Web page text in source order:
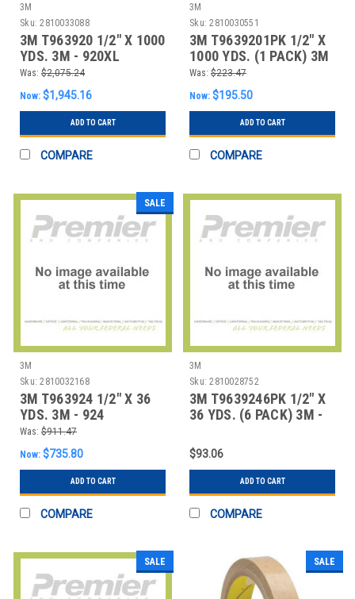
3M
Sku: 2810033088
3M T963920 1/2" X 1000
YDS. 3M - 920XL
ADHESIVE TRA
Was: $2,075.24
Now: $1,945.16
ADD TO CART
COMPARE
3M
Sku: 2810030551
3M T9639201PK 1/2" X
1000 YDS. (1 PACK) 3M
- 920XL ADH
Was: $223.47
Now: $195.50
ADD TO CART
COMPARE
SALE
3M
Sku: 2810032168
3M T963924 1/2" X 36
YDS. 3M - 924
ADHESIVE TRANSFE
Was: $911.47
Now: $735.80
ADD TO CART
COMPARE
3M
Sku: 2810028752
3M T9639246PK 1/2" X
36 YDS. (6 PACK) 3M -
$93.06
ADD TO CART
COMPARE
SALE SALE